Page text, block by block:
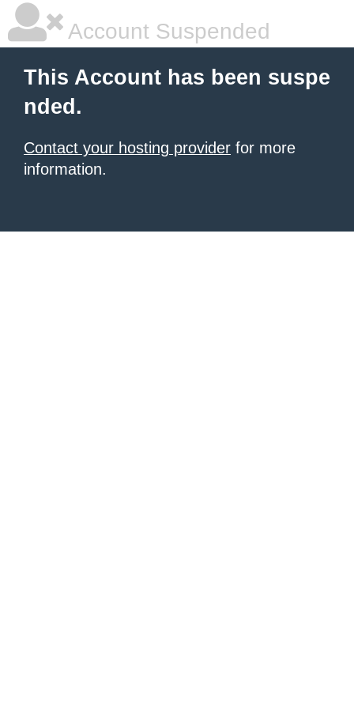
Account Suspended
This Account has been suspe
nded.
Contact your hosting provider for more
information.